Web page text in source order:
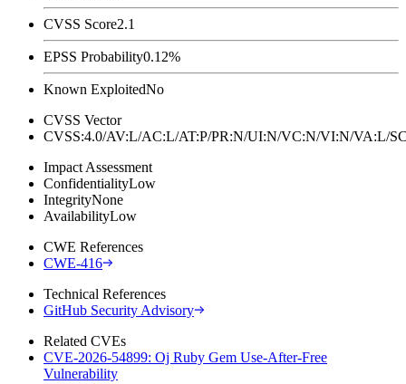
CVSS Score2.1
EPSS Probability0.12%
Known ExploitedNo
CVSS Vector
CVSS:4.0/AV:L/AC:L/AT:P/PR:N/UI:N/VC:N/VI:N/
Impact Assessment
ConfidentialityLow
IntegrityNone
AvailabilityLow
CWE References
CWE-416
Technical References
GitHub Security Advisory
Related CVEs
CVE-2026-54899: Oj Ruby Gem Use-After-Free
Vulnerability